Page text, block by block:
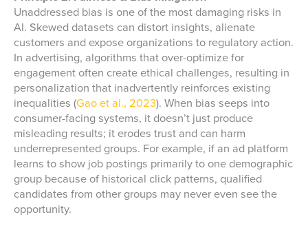
Unaddressed bias is one of the most damaging risks in
AI. Skewed datasets can distort insights, alienate
customers and expose organizations to regulatory action.
In advertising, algorithms that over-optimize for
engagement often create ethical challenges, resulting in
personalization that inadvertently reinforces existing
inequalities (Gao et al., 2023). When bias seeps into
consumer-facing systems, it doesn’t just produce
misleading results; it erodes trust and can harm
underrepresented groups. For example, if an ad platform
learns to show job postings primarily to one demographic
group because of historical click patterns, qualified
candidates from other groups may never even see the
opportunity.